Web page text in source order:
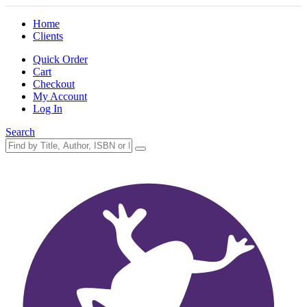
Home
Clients
Quick Order
Cart
Checkout
My Account
Log In
Search